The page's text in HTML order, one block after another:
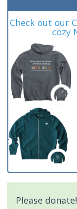
Check out our
cozy
Please donate!